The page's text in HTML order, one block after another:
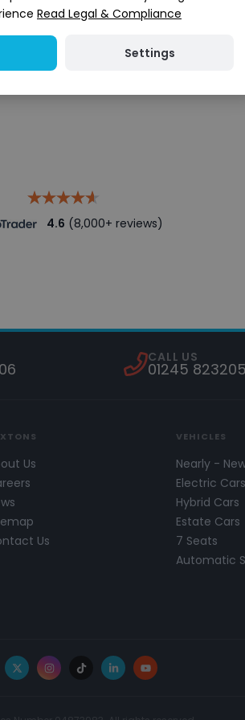
Search stock
4.6 (8,000+ reviews)
CALL US
01245
Us
Us
VEHICLES
Nearly -
Electric Cars
Hybrid Cars
Estate Cars
7 Seats
Automatic
X Instagram
TikTokLinkedInYouTube
Read Legal & Compliance
Settings